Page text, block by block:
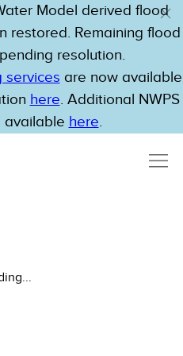
Model derived flood
restored. Remaining flood
resolution.
services are now available
here. Additional NWPS
available here.